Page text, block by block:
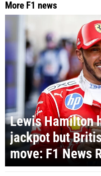
More F1 news
Lewis Hamilton
jackpot but
move: F1 News